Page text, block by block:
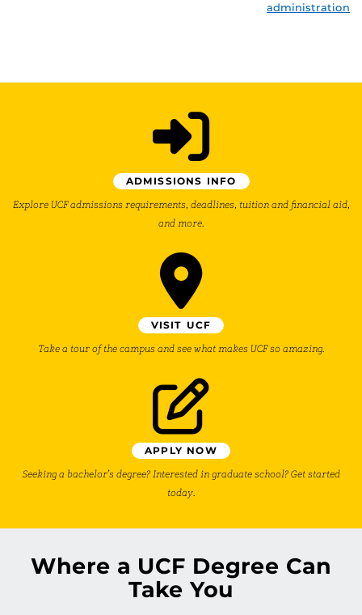
administration
ADMISSIONS INFO
Explore UCF admissions requirements, deadlines, tuition and financial aid,
and more.
VISIT UCF
Take a tour of the campus and see what makes UCF so amazing.
APPLY NOW
Seeking a bachelor’s degree? Interested in graduate school? Get started
today.
Where a UCF Degree Can
Take You